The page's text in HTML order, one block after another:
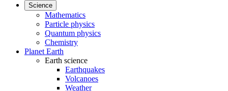
Science
Mathematics
Particle physics
Quantum physics
Chemistry
Planet Earth
Earth science
Earthquakes
Volcanoes
Weather